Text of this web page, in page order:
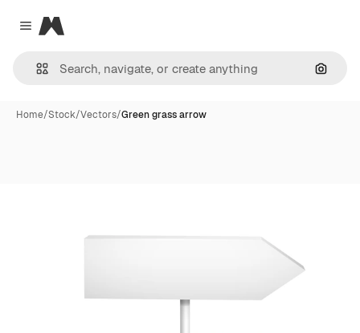
Close menu
Magnific
Home/Stock/Vectors/Green grass arrow